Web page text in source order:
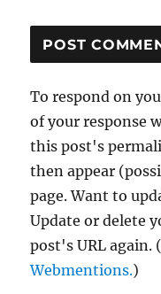
To respond on
of your response
this post's
then appear
page. Want to
Update or delete
post's URL again.
Webmentions.)